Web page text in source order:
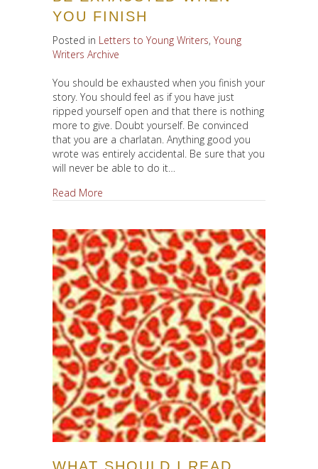
YOU FINISH
Posted in Letters to Young Writers, Young
Writers Archive
You should be exhausted when you finish your
story. You should feel as if you have just
ripped yourself open and that there is nothing
more to give. Doubt yourself. Be convinced
that you are a charlatan. Anything good you
wrote was entirely accidental. Be sure that you
will never be able to do it…
Read More